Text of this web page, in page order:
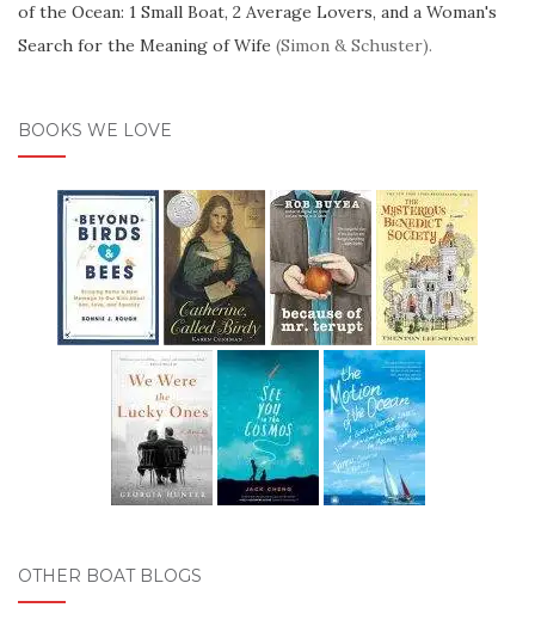
of the Ocean: 1 Small Boat, 2 Average Lovers, and a Woman's
Search for the Meaning of Wife (Simon & Schuster).
BOOKS WE LOVE
OTHER BOAT BLOGS